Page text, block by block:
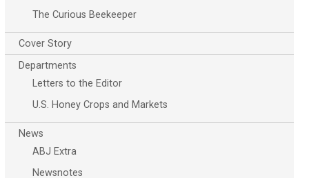
The Curious Beekeeper
Cover Story
Departments
Letters to the Editor
U.S. Honey Crops and Markets
News
ABJ Extra
Newsnotes